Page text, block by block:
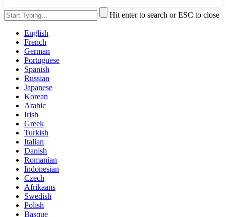
Hit enter to search or ESC to close
English
French
German
Portuguese
Spanish
Russian
Japanese
Korean
Arabic
Irish
Greek
Turkish
Italian
Danish
Romanian
Indonesian
Czech
Afrikaans
Swedish
Polish
Basque